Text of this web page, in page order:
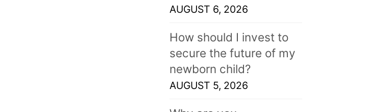
AUGUST 6, 2026
How should I invest to
secure the future of my
newborn child?
AUGUST 5, 2026